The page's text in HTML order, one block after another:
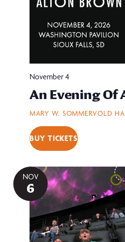
MARY W. SOMMERVOLD
An Evening Of
November 4
BUY TICKETS
NOV
6